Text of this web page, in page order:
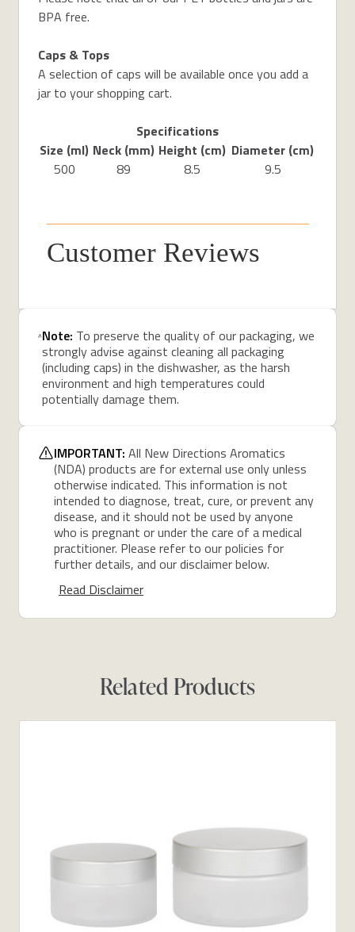
BPA free.
Caps & Tops
A selection of caps will be available once you add a
jar to your shopping cart.
Specifications
Size (ml) Neck (mm) Height (cm) Diameter (cm)
500
89 8.5 9.5
Customer Reviews
Note: To preserve the quality of our packaging, we
strongly advise against cleaning all packaging
(including caps) in the dishwasher, as the harsh
environment and high temperatures could
potentially damage them.
IMPORTANT: All New Directions Aromatics
(NDA) products are for external use only unless
otherwise indicated. This information is not
intended to diagnose, treat, cure, or prevent any
disease, and it should not be used by anyone
who is pregnant or under the care of a medical
practitioner. Please refer to our policies for
further details, and our disclaimer below.
Read Disclaimer
Related Products